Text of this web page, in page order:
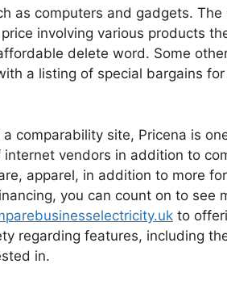
as computers and gadgets.
involving various products
delete word. Some
a listing of special bargains
a comparability site, Pricena is
vendors in addition to
apparel, in addition to more
you can count on to see
to
regarding features, including
in.